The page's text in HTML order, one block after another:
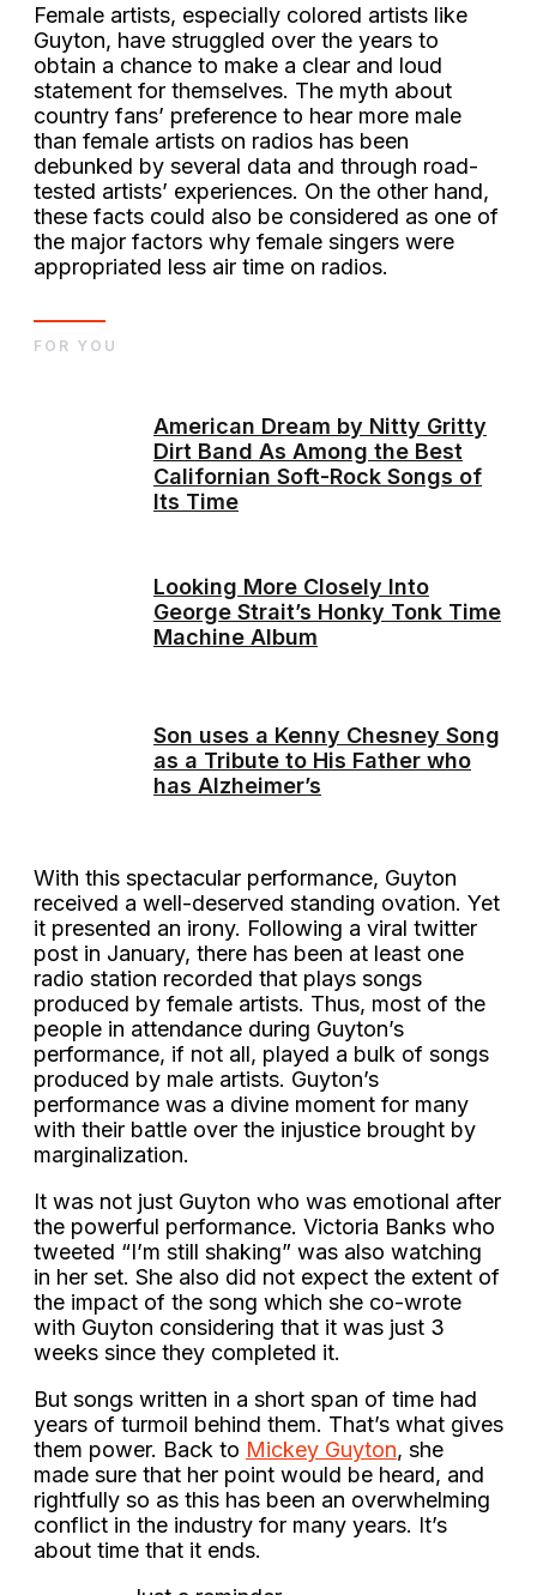
Female artists, especially colored artists like
Guyton, have struggled over the years to
obtain a chance to make a clear and loud
statement for themselves. The myth about
country fans’ preference to hear more male
than female artists on radios has been
debunked by several data and through road-
tested artists’ experiences. On the other hand,
these facts could also be considered as one of
the major factors why female singers were
appropriated less air time on radios.
American Dream by Nitty Gritty
Dirt Band As Among the Best
Californian Soft-Rock Songs of
Its Time
Looking More Closely Into
George Strait’s Honky Tonk Time
Machine Album
Son uses a Kenny Chesney Song
as a Tribute to His Father who
has Alzheimer’s
FOR YOU
With this spectacular performance, Guyton
received a well-deserved standing ovation. Yet
it presented an irony. Following a viral twitter
post in January, there has been at least one
radio station recorded that plays songs
produced by female artists. Thus, most of the
people in attendance during Guyton’s
performance, if not all, played a bulk of songs
produced by male artists. Guyton’s
performance was a divine moment for many
with their battle over the injustice brought by
marginalization.
It was not just Guyton who was emotional after
the powerful performance. Victoria Banks who
tweeted “I’m still shaking” was also watching
in her set. She also did not expect the extent of
the impact of the song which she co-wrote
with Guyton considering that it was just 3
weeks since they completed it.
But songs written in a short span of time had
years of turmoil behind them. That’s what gives
them power. Back to Mickey Guyton, she
made sure that her point would be heard, and
rightfully so as this has been an overwhelming
conflict in the industry for many years. It’s
about time that it ends.